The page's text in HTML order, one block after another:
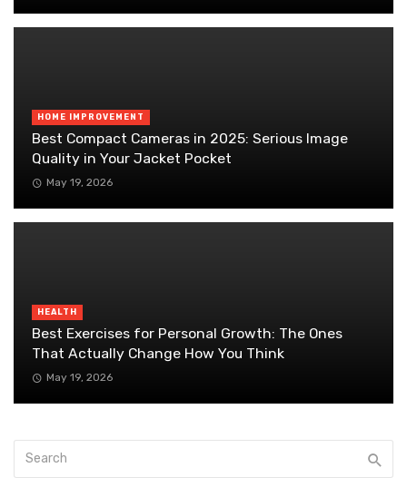
HOME IMPROVEMENT
Best Compact Cameras in 2025: Serious Image
Quality in Your Jacket Pocket
May 19, 2026
HEALTH
Best Exercises for Personal Growth: The Ones
That Actually Change How You Think
May 19, 2026